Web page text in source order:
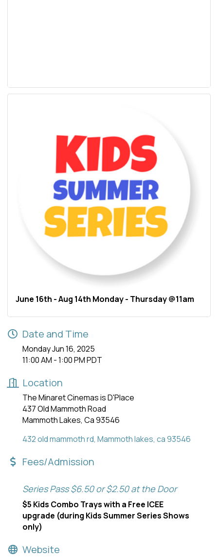
June 16th - Aug 14th Monday - Thursday @11am
Date and Time
Monday Jun 16, 2025
11:00 AM - 1:00 PM PDT
Location
The Minaret Cinemas is D'Place
437 Old Mammoth Road
Mammoth Lakes, Ca 93546
432 old mammoth rd Mammoth lakes ca93546
Fees/Admission
Series Pass $6.50 or $2.50 at the Door
$5 Kids Combo Trays with a Free ICEE
upgrade (during Kids Summer Series Shows
only)
Website